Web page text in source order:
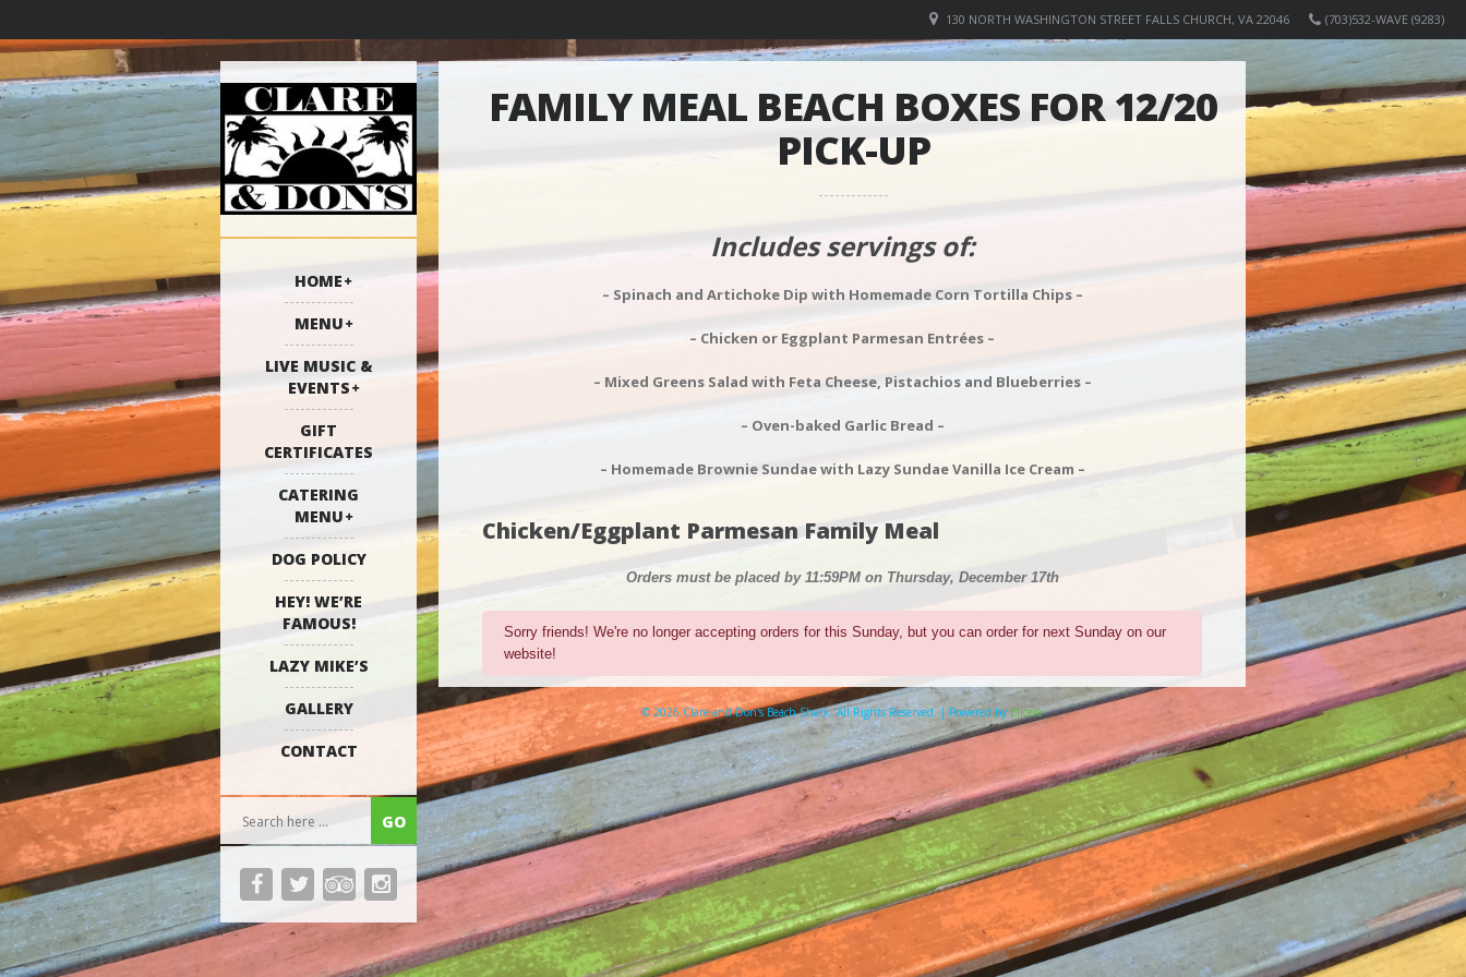
(703)532-WAVE (9283)
130 NORTH WASHINGTON STREET FALLS CHURCH, VA 22046
HOME
MENU
LIVE MUSIC &
EVENTS
GIFT
CERTIFICATES
CATERING
MENU
DOG POLICY
HEY! WE’RE
FAMOUS!
LAZY MIKE’S
GALLERY
CONTACT
FAMILY MEAL BEACH BOXES FOR 12/20
PICK-UP
Includes servings of:
– Spinach and Artichoke Dip with Homemade Corn Tortilla Chips –
– Chicken or Eggplant Parmesan Entrées –
– Mixed Greens Salad with Feta Cheese, Pistachios and Blueberries –
– Oven-baked Garlic Bread –
– Homemade Brownie Sundae with Lazy Sundae Vanilla Ice Cream –
Chicken/Eggplant Parmesan Family Meal
Orders must be placed by 11:59PM on Thursday, December 17th
Sorry friends! We're no longer accepting orders for this Sunday, but you can order for next Sunday on our
website!
© 2026 Clare and Don's Beach Shack. All Rights Reserved. | Powered by Elicere